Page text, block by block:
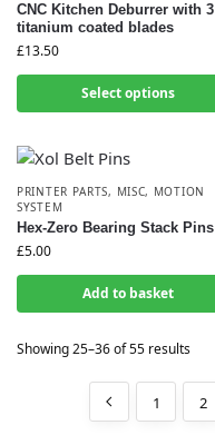
CNC Kitchen Deburrer with 3
titanium coated blades
£13.50
Select options
PRINTER PARTS, MISC, MOTION
SYSTEM
Hex-Zero Bearing Stack Pins
£5.00
Add to basket
Showing 25–36 of 55 results
1 2